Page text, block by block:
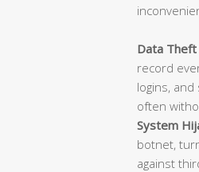
Data
record
logins,
often
System
botnet,
against